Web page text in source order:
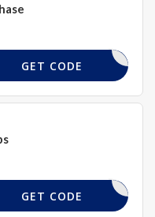
UBY-R1ME
GET CODE
VIRTUE25
GET CODE